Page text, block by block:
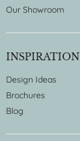
Our Showroom
INSPIRATION
Design Ideas
Brochures
Blog